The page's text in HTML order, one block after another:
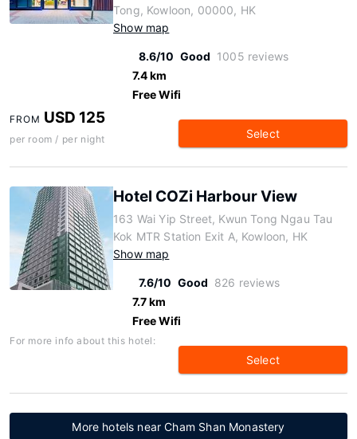
Tong, Kowloon, 00000, HK
Show map
8.6/10 Good 1005 reviews
7.4 km
Free Wifi
FROM USD 125
per room / per night Select
Hotel COZi Harbour View
163 Wai Yip Street, Kwun Tong Ngau Tau
Kok MTR Station Exit A, Kowloon, HK
Show map
7.6/10 Good 826 reviews
7.7 km
Free Wifi
For more info about this hotel:
Select
More hotels near Cham Shan Monastery